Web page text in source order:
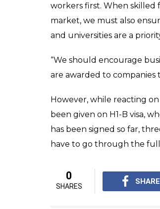
the US
News Desk
Feb 04, 2017 SHARES
In an order to put a ban
the United States
seeking the companies
and also be disallowed to